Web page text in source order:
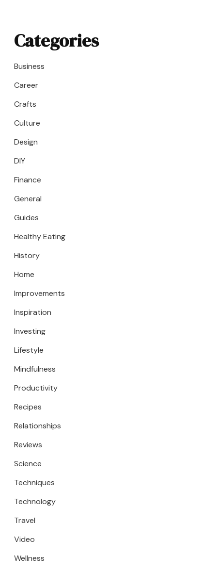
Categories
Business
Career
Crafts
Culture
Design
DIY
Finance
General
Guides
Healthy Eating
History
Home
Improvements
Inspiration
Investing
Lifestyle
Mindfulness
Productivity
Recipes
Relationships
Reviews
Science
Techniques
Technology
Travel
Video
Wellness